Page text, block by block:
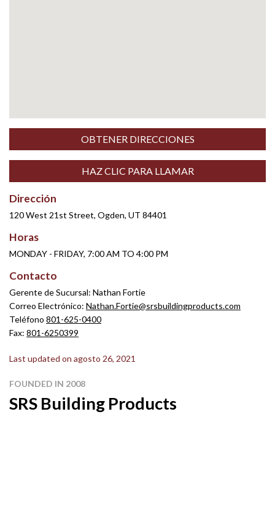
OBTENER DIRECCIONES
HAZ CLIC PARA LLAMAR
Dirección
120 West 21st Street, Ogden, UT 84401
Horas
MONDAY - FRIDAY, 7:00 AM TO 4:00 PM
Contacto
Gerente de Sucursal: Nathan Fortie
Correo Electrónico: Nathan.Fortie@srsbuildingproducts.com
Teléfono 801-625-0400
Fax: 801-6250399
Last updated on agosto 26, 2021
FOUNDED IN 2008
SRS Building Products